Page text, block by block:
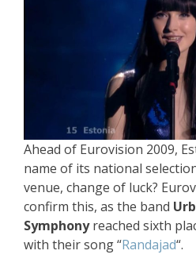
Ahead of Eurovision 2009,
name of its national
venue, change of luck?
confirm this, as the band
Symphonyreached sixth
with their song “Randajad“.